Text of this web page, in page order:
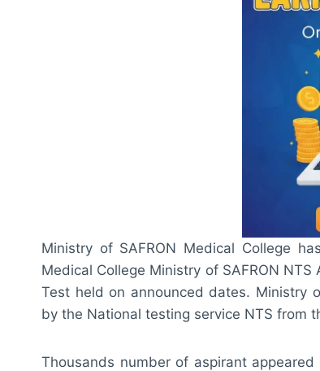
Ministry of SAFRON Medical College
Medical College Ministry of SAFRON
Test held on announced dates. Ministry
by the National testing service NTS from
Thousands number of aspirant